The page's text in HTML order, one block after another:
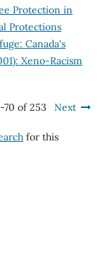
Protection in
Protections
Canada's
Xeno-Racism
70 of 253 Next
for this